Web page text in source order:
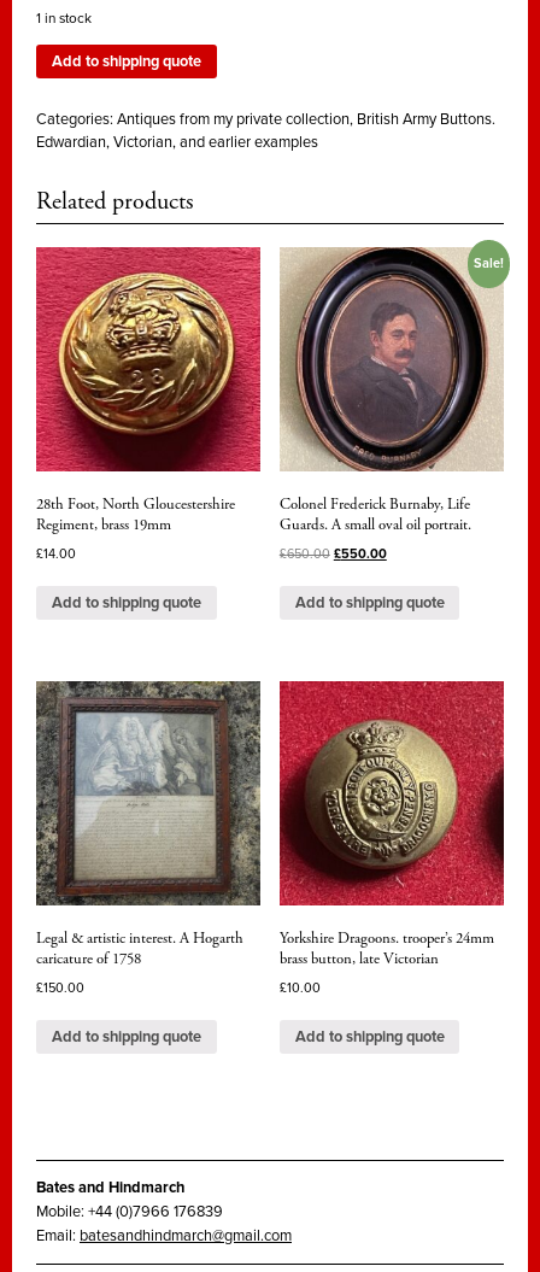
1 in stock
Add to shipping quote
Categories: Antiques from my private collection, British Army Buttons.
Edwardian, Victorian, and earlier examples
Related products
28th Foot, North Gloucestershire
Regiment, brass 19mm
£14.00
Add to shipping quote
Sale!
Colonel Frederick Burnaby, Life
Guards. A small oval oil portrait.
£650.00 £550.00
Add to shipping quote
Legal & artistic interest. A Hogarth
caricature of 1758
£150.00
Add to shipping quote
Yorkshire Dragoons. trooper’s 24mm
brass button, late Victorian
£10.00
Add to shipping quote
Bates and Hindmarch
Mobile: +44 (0)7966 176839
Email: batesandhindmarch@gmail.com